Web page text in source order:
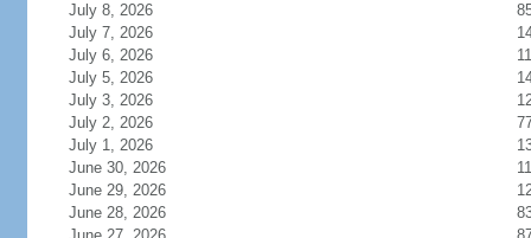
July 8, 2026
July 7, 2026
July 6, 2026
July 5, 2026
July 3, 2026
July 2, 2026
July 1, 2026
June 30, 2026
June 29, 2026
June 28, 2026